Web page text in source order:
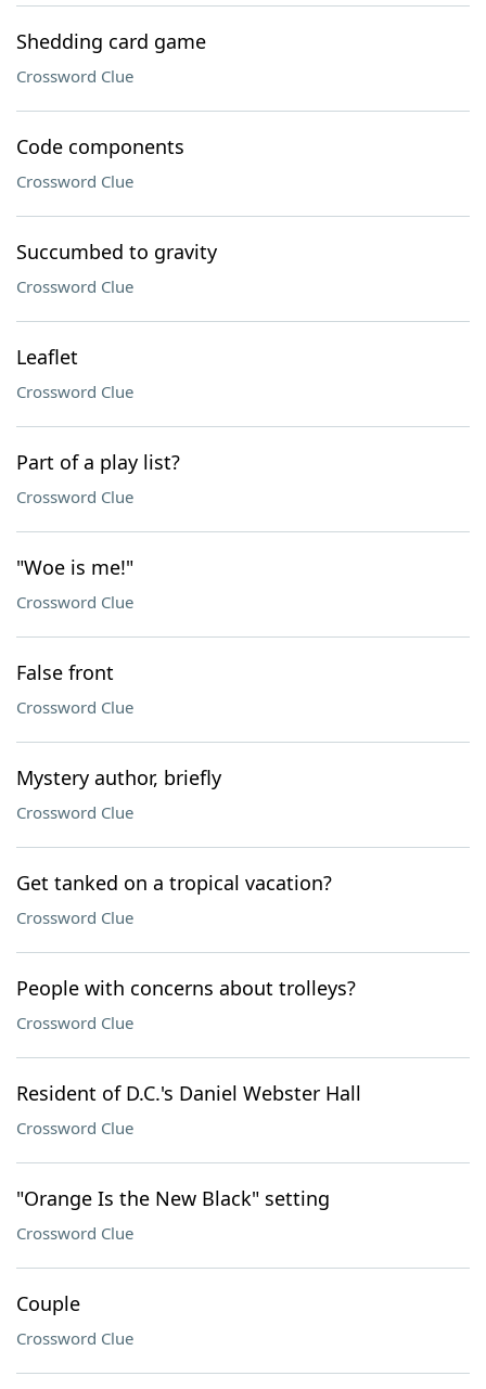
Shedding card game
Crossword Clue
Code components
Crossword Clue
Succumbed to gravity
Crossword Clue
Leaflet
Crossword Clue
Part of a play list?
Crossword Clue
"Woe is me!"
Crossword Clue
False front
Crossword Clue
Mystery author, briefly
Crossword Clue
Get tanked on a tropical vacation?
Crossword Clue
People with concerns about trolleys?
Crossword Clue
Resident of D.C.'s Daniel Webster Hall
Crossword Clue
"Orange Is the New Black" setting
Crossword Clue
Couple
Crossword Clue